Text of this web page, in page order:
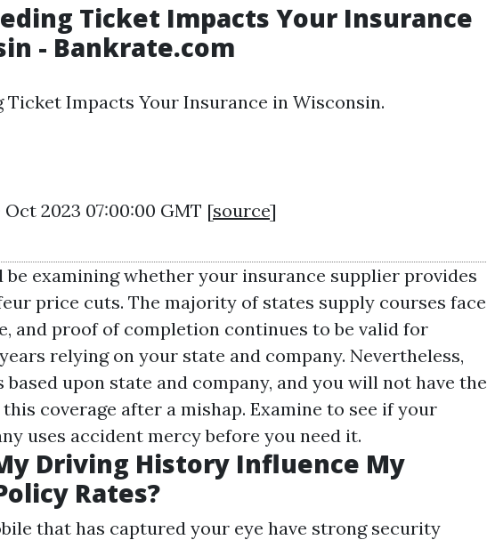
Ticket Impacts Your Insurance
- Bankrate.com
Ticket Impacts Your Insurance in Wisconsin.
2023 07:00:00 GMT [source]
be examining whether your insurance supplier provides
price cuts. The majority of states supply courses face
and proof of completion continues to be valid for
relying on your state and company. Nevertheless,
upon state and company, and you will not have the
coverage after a mishap. Examine to see if your
uses accident mercy before you need it.
Driving History Influence My
Rates?
that has captured your eye have strong security